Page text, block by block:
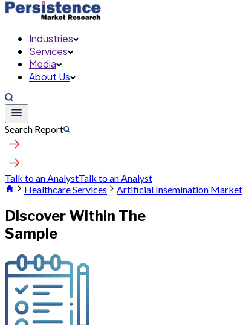
Industries
Services
Media
About Us
Search Report
Talk to an AnalystTalk to an Analyst
Healthcare Services
Artificial Insemination Market
Discover Within The
Sample